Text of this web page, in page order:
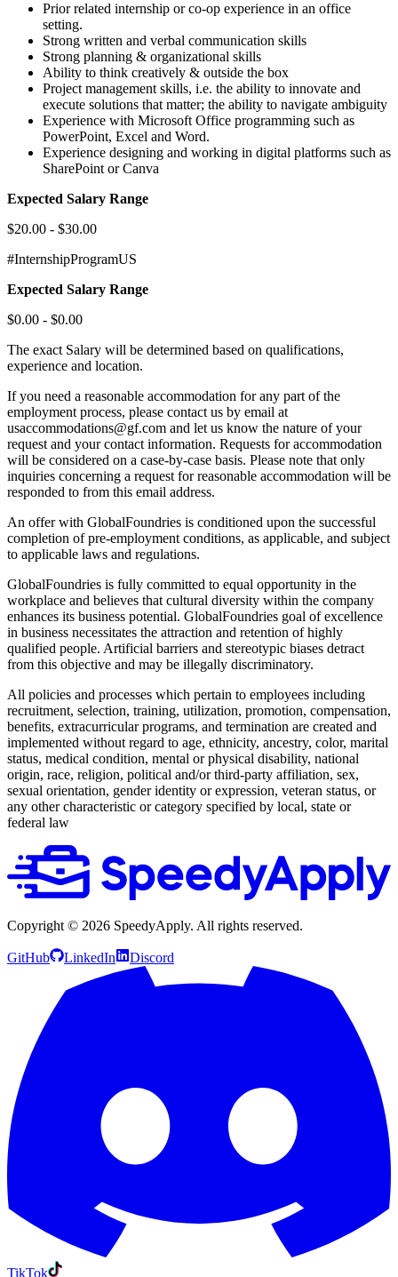
Prior related internship or co-op experience in an office
setting.
Strong written and verbal communication skills
Strong planning & organizational skills
Ability to think creatively & outside the box
Project management skills, i.e. the ability to innovate and
execute solutions that matter; the ability to navigate ambiguity
Experience with Microsoft Office programming such as
PowerPoint, Excel and Word.
Experience designing and working in digital platforms such as
SharePoint or Canva
Expected Salary Range
$20.00 - $30.00
#InternshipProgramUS
Expected Salary Range
$0.00 - $0.00
The exact Salary will be determined based on qualifications,
experience and location.
If you need a reasonable accommodation for any part of the
employment process, please contact us by email at
usaccommodations@gf.com and let us know the nature of your
request and your contact information. Requests for accommodation
will be considered on a case-by-case basis. Please note that only
inquiries concerning a request for reasonable accommodation will be
responded to from this email address.
An offer with GlobalFoundries is conditioned upon the successful
completion of pre-employment conditions, as applicable, and subject
to applicable laws and regulations.
GlobalFoundries is fully committed to equal opportunity in the
workplace and believes that cultural diversity within the company
enhances its business potential. GlobalFoundries goal of excellence
in business necessitates the attraction and retention of highly
qualified people. Artificial barriers and stereotypic biases detract
from this objective and may be illegally discriminatory.
All policies and processes which pertain to employees including
recruitment, selection, training, utilization, promotion, compensation,
benefits, extracurricular programs, and termination are created and
implemented without regard to age, ethnicity, ancestry, color, marital
status, medical condition, mental or physical disability, national
origin, race, religion, political and/or third-party affiliation, sex,
sexual orientation, gender identity or expression, veteran status, or
any other characteristic or category specified by local, state or
federal law
Copyright © 2026 SpeedyApply. All rights reserved.
GitHub LinkedIn Discord
TikTok